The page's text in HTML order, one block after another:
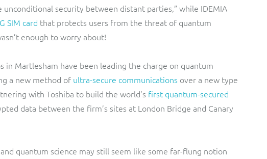
security between distant parties,” while IDEMIA
SIM card that protects users from the threat of quantum
enough to worry about!
in Martlesham have been leading the charge on quantum
a new method of ultra-secure communications over a new type
with Toshiba to build the world’s first quantum-secured
data between the firm’s sites at London Bridge and Canary
quantum science may still seem like some far-flung notion